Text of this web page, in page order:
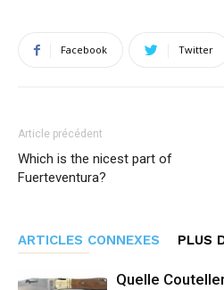
Facebook Twitter
Article précédent
Which is the nicest part of
Fuerteventura?
ARTICLES CONNEXES PLUS
Quelle